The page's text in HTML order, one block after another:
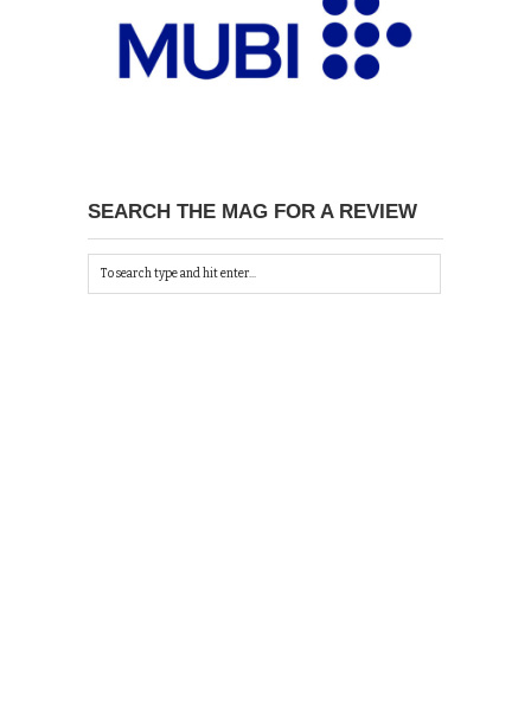
SEARCH THE MAG FOR A REVIEW